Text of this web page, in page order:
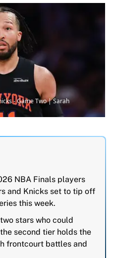
- Game Two | Sarah
NBA Finals players
and Knicks set to tip off
this week.
stars who could
second tier holds the
frontcourt battles and